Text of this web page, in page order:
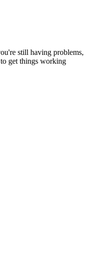
still having problems,
get things working